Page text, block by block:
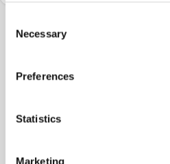
Selection
Necessary
Preferences
Statistics
Marketing
Popular categories